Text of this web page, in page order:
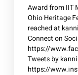
Award from IIT
Ohio Heritage
reached at
Connect on
https://
Tweets by
https://